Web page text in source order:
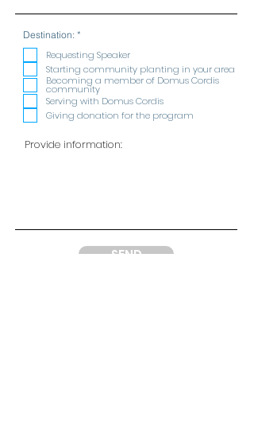
Destination: *
q
r
e
d
Requesting Speaker
Starting community planting in your area
Becoming a member of Domus Cordis
community
Serving with Domus Cordis
Giving donation for the program
SEND